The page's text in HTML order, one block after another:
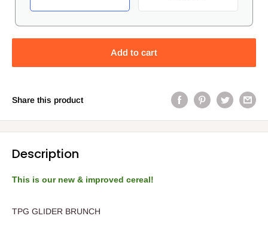
Add to cart
Share this product
Description
This is our new & improved cereal!
TPG GLIDER BRUNCH